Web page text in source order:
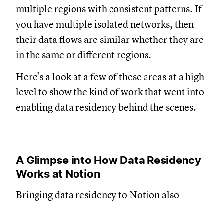
multiple regions with consistent patterns. If
you have multiple isolated networks, then
their data flows are similar whether they are
in the same or different regions.
Here's a look at a few of these areas at a high
level to show the kind of work that went into
enabling data residency behind the scenes.
A Glimpse into How Data Residency
Works at Notion
Bringing data residency to Notion also